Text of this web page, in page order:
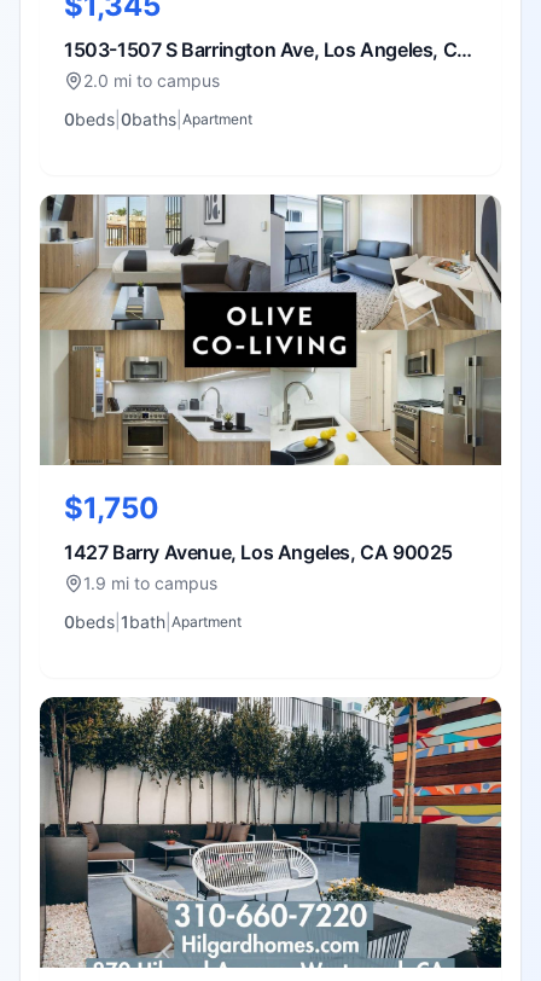
1503-1507 S Barrington Ave, Los Angeles, CA
90025
2.0 mi to campus
0beds 0baths Apartment
$1,750
1427 Barry Avenue, Los Angeles, CA 90025
1.9 mi to campus
0beds 1bath Apartment